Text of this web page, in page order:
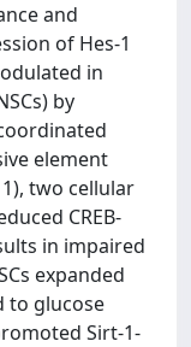
and
of Hes-1
in
by
element
two cellular
CREB-
in impaired
expanded
to glucose
Sirt-1-